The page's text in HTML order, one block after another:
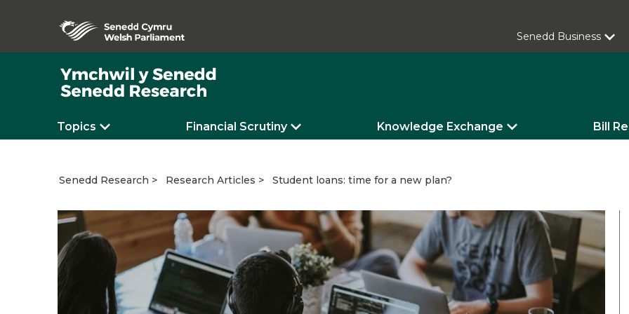
Senedd Business
Topics Financial Scrutiny Knowledge Exchange Bill
Senedd Research Research Articles Student loans: time for a new plan?